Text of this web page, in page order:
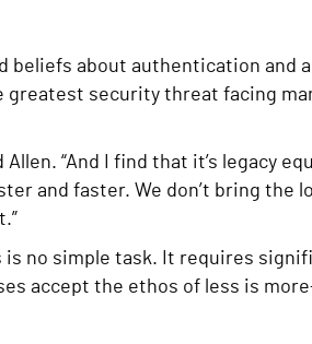
beliefs about authentication and
greatest security threat facing
“And I find that it’s legacy
and faster. We don’t bring the
is no simple task. It requires
accept the ethos of less is